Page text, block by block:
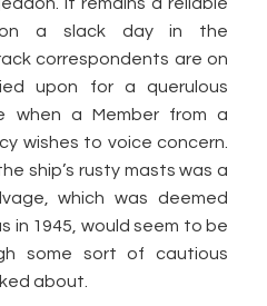
on a slack day in the
correspondents are on
upon for a querulous
when a Member from a
wishes to voice concern.
ship’s rusty masts was a
which was deemed
in 1945, would seem to be
some sort of cautious
about.